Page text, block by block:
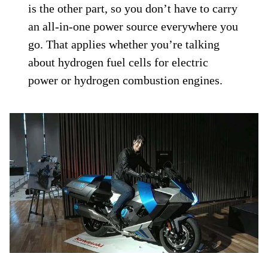
is the other part, so you don’t have to carry
an all-in-one power source everywhere you
go. That applies whether you’re talking
about hydrogen fuel cells for electric
power or hydrogen combustion engines.